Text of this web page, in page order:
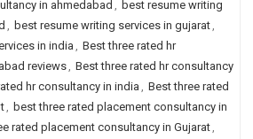
in ahmedabad , best resume writing
, best resume writing services in gujarat,
in india , Best three rated hr
reviews, Best three rated hr consultancy
hr consultancy in india , Best three rated
, best three rated placement consultancy in
rated placement consultancy in Gujarat,